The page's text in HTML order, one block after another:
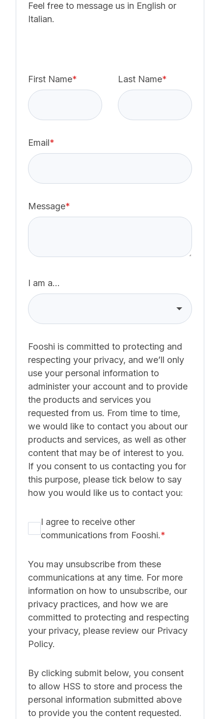
Feel free to message us in English or
Italian.
First Name* Last Name*
Email*
Message*
I am a...
Fooshi is committed to protecting and
respecting your privacy, and we’ll only
use your personal information to
administer your account and to provide
the products and services you
requested from us. From time to time,
we would like to contact you about our
products and services, as well as other
content that may be of interest to you.
If you consent to us contacting you for
this purpose, please tick below to say
how you would like us to contact you:
I agree to receive other
communications from Fooshi.*
You may unsubscribe from these
communications at any time. For more
information on how to unsubscribe, our
privacy practices, and how we are
committed to protecting and respecting
your privacy, please review our Privacy
Policy.
By clicking submit below, you consent
to allow HSS to store and process the
personal information submitted above
to provide you the content requested.